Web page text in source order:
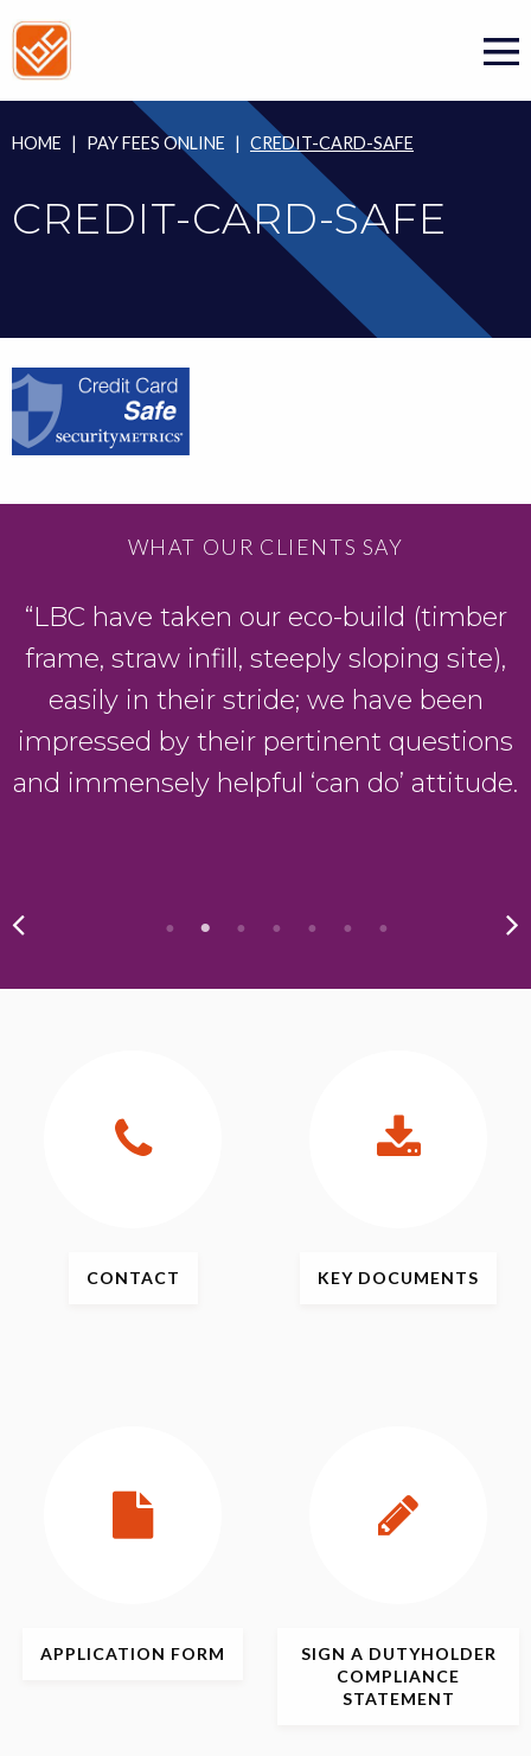
to
content
HOME | PAY FEES ONLINE | CREDIT-CARD-SAFE
CREDIT-CARD-SAFE
WHAT OUR CLIENTS SAY
“LBC have taken our eco-build (timber
frame, straw infill, steeply sloping site),
easily in their stride; we have been
impressed by their pertinent questions
and immensely helpful ‘can do’ attitude.
CONTACT KEY DOCUMENTS
APPLICATION FORM SIGN A DUTYHOLDER
COMPLIANCE
STATEMENT